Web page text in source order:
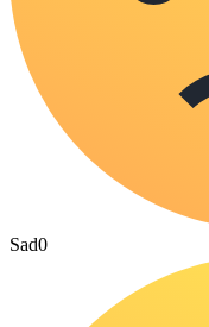
Sad0